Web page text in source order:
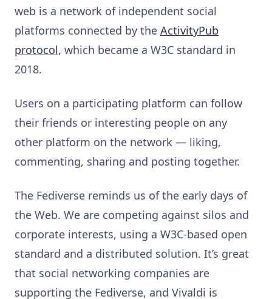
web is a network of independent social
platforms connected by the ActivityPub
protocol, which became a W3C standard in
2018.
Users on a participating platform can follow
their friends or interesting people on any
other platform on the network — liking,
commenting, sharing and posting together.
The Fediverse reminds us of the early days of
the Web. We are competing against silos and
corporate interests, using a W3C-based open
standard and a distributed solution. It’s great
that social networking companies are
supporting the Fediverse, and Vivaldi is